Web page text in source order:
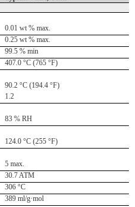
0.01 wt % max.
0.25 wt % max.
99.5 % min
407.0 °C (765 °F)
90.2 °C (194.4 °F)
1.2
83 % RH
124.0 °C (255 °F)
5 max.
30.7 ATM
306 °C
389 ml/g·mol